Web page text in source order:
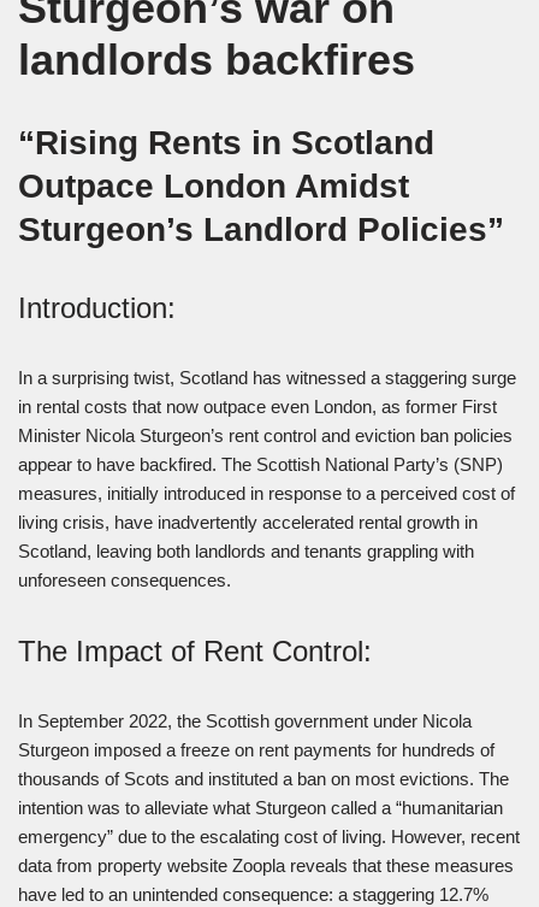
landlords backfires
“Rising Rents in Scotland
Outpace London Amidst
Sturgeon’s Landlord Policies”
Introduction:
In a surprising twist, Scotland has witnessed a staggering surge
in rental costs that now outpace even London, as former First
Minister Nicola Sturgeon’s rent control and eviction ban policies
appear to have backfired. The Scottish National Party’s (SNP)
measures, initially introduced in response to a perceived cost of
living crisis, have inadvertently accelerated rental growth in
Scotland, leaving both landlords and tenants grappling with
unforeseen consequences.
The Impact of Rent Control:
In September 2022, the Scottish government under Nicola
Sturgeon imposed a freeze on rent payments for hundreds of
thousands of Scots and instituted a ban on most evictions. The
intention was to alleviate what Sturgeon called a “humanitarian
emergency” due to the escalating cost of living. However, recent
data from property website Zoopla reveals that these measures
have led to an unintended consequence: a staggering 12.7%